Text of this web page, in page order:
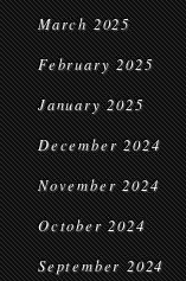
March 2025
February 2025
January 2025
December 2024
November 2024
October 2024
September 2024